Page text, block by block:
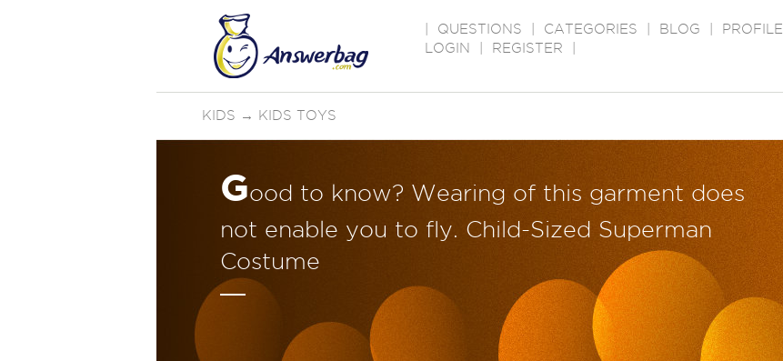
QUESTIONS CATEGORIES BLOG PROFILE
LOGIN
REGISTER
KIDS → KIDS TOYS
Good to know? Wearing of this garment does
not enable you to fly. Child-Sized Superman
Costume